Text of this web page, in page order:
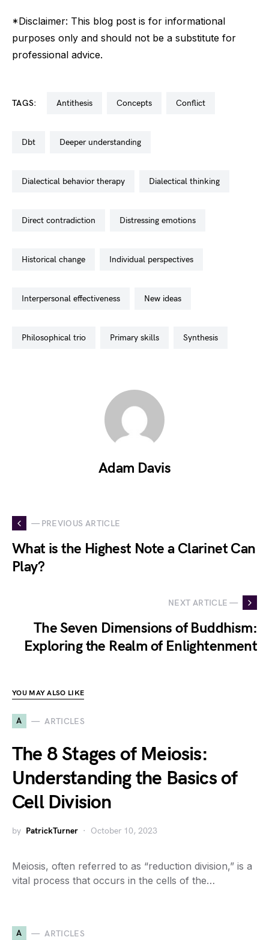
*Disclaimer: This blog post is for informational
purposes only and should not be a substitute for
professional advice.
TAGS: antithesis concepts conflict
dbt deeper understanding
dialectical behavior therapy dialectical thinking
direct contradiction distressing emotions
historical change individual perspectives
interpersonal effectiveness new ideas
philosophical trio primary skills synthesis
Adam Davis
— PREVIOUS ARTICLE
What is the Highest Note a Clarinet Can
Play?
NEXT ARTICLE —
The Seven Dimensions of Buddhism:
Exploring the Realm of Enlightenment
YOU MAY ALSO LIKE
A ARTICLES
The 8 Stages of Meiosis:
Understanding the Basics of
Cell Division
by PatrickTurner October 10, 2023
Meiosis, often referred to as “reduction division,” is a
vital process that occurs in the cells of the…
A ARTICLES